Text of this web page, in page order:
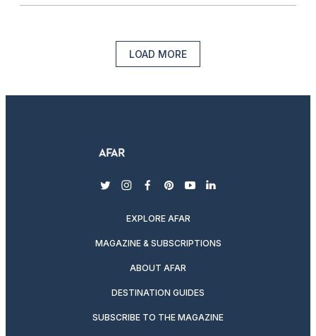
LOAD MORE
twitterinstagram
facebook
pinterest
youtubelinkedin
EXPLORE AFAR
MAGAZINE & SUBSCRIPTIONS
ABOUT AFAR
DESTINATION GUIDES
SUBSCRIBE TO THE MAGAZINE